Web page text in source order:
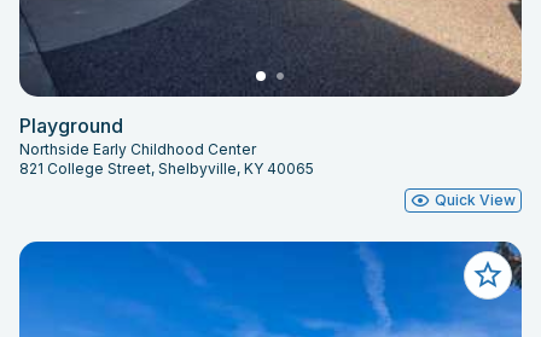
Playground
Northside Early Childhood Center
821 College Street, Shelbyville, KY 40065
Quick View